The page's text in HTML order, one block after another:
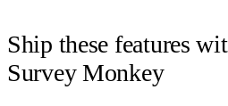
Ship these features
Survey Monkey